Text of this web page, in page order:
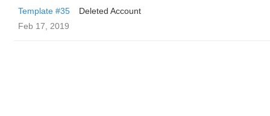
Template #35
Deleted Account
Feb 17, 2019